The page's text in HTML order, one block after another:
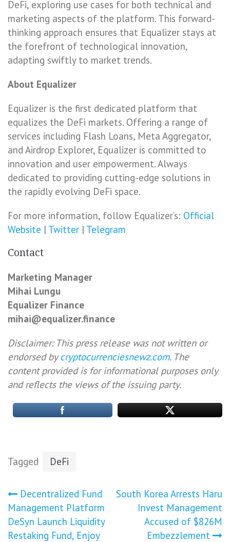
DeFi, exploring use cases for both technical and
marketing aspects of the platform. This forward-
thinking approach ensures that Equalizer stays at
the forefront of technological innovation,
adapting swiftly to market trends.
About Equalizer
Equalizer is the first dedicated platform that
equalizes the DeFi markets. Offering a range of
services including Flash Loans, Meta Aggregator,
and Airdrop Explorer, Equalizer is committed to
innovation and user empowerment. Always
dedicated to providing cutting-edge solutions in
the rapidly evolving DeFi space.
For more information, follow Equalizer’s: Official
Website | Twitter | Telegram
Contact
Marketing Manager
Mihai Lungu
Equalizer Finance
mihai@equalizer.finance
Disclaimer: This press release was not written or
endorsed bycryptocurrenciesnewz.com. The
content provided is for informational purposes only
and reflects the views of the issuing party.
Tagged DeFi
Post
navigation
Decentralized Fund
Management Platform
DeSyn Launch Liquidity
Restaking Fund, Enjoy
South Korea Arrests Haru
Invest Management
Accused of $826M
Embezzlement